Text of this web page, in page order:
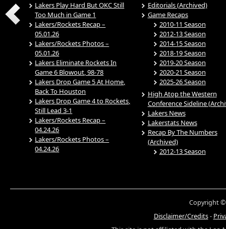
Lakers Play Hard But OKC Still
Too Much in Game 1
Lakers/Rockets Recap –
05.01.26
Lakers/Rockets Photos –
05.01.26
Lakers Eliminate Rockets In
Game 6 Blowout, 98-78
Lakers Drop Game 5 At Home,
Back To Houston
Lakers Drop Game 4 to Rockets,
Still Lead 3-1
Lakers/Rockets Recap –
04.24.26
Lakers/Rockets Photos –
04.24.26
Editorials (Archived)
Game Recaps
2010-11 Season
2012-13 Season
2014-15 Season
2018-19 Season
2019-20 Season
2020-21 Season
2025-26 Season
High Atop the Western
Conference Sideline
Lakers News
Lakerstats News
Recap By The Numbers
(Archived)
2012-13 Season
Copyright ©
Disclaimer/Credits-